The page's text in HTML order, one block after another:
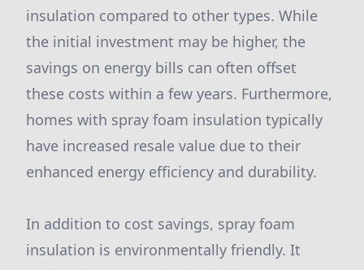
insulation compared to other types. While
the initial investment may be higher, the
savings on energy bills can often offset
these costs within a few years. Furthermore,
homes with spray foam insulation typically
have increased resale value due to their
enhanced energy efficiency and durability.
In addition to cost savings, spray foam
insulation is environmentally friendly. It